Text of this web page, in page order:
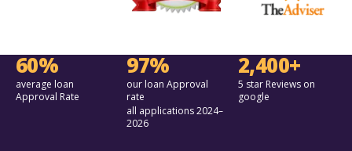
60%
average loan
Approval Rate
97%
our loan Approval
rate
all applications 2024–
2026
2,400+
5 star Reviews on
google